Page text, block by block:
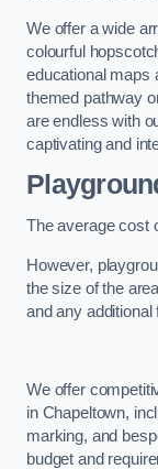
We offer a wide
colourful
educational maps
themed pathway
are endless with
captivating and
The average cost
However,
the size of the
and any
We offer
in Chapeltown,
marking, and
budget and